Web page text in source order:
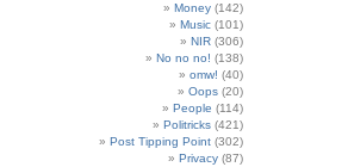
Money (142)
Music (101)
NIR (306)
No no no! (138)
omw! (40)
Oops (20)
People (114)
Politricks (421)
Post Tipping Point (302)
Privacy (87)